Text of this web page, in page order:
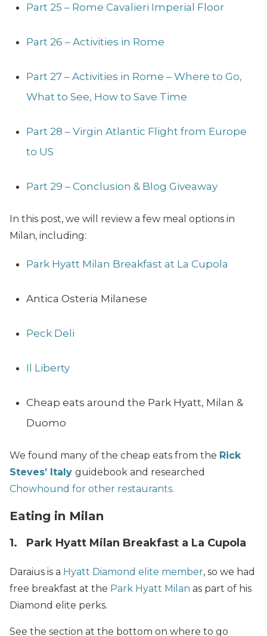
Part 25 – Rome Cavalieri Imperial Floor
Part 26 – Activities in Rome
Part 27 – Activities in Rome – Where to Go,
What to See, How to Save Time
Part 28 – Virgin Atlantic Flight from Europe
to US
Part 29 – Conclusion & Blog Giveaway
In this post, we will review a few meal options in
Milan, including:
Park Hyatt Milan Breakfast at La Cupola
Antica Osteria Milanese
Peck Deli
Il Liberty
Cheap eats around the Park Hyatt, Milan &
Duomo
We found many of the cheap eats from the Rick
Steves’ Italy guidebook and researched
Chowhound for other restaurants.
Eating in Milan
1. Park Hyatt Milan Breakfast a La Cupola
Daraius is a Hyatt Diamond elite member, so we had
free breakfast at the Park Hyatt Milan as part of his
Diamond elite perks.
See the section at the bottom on where to go